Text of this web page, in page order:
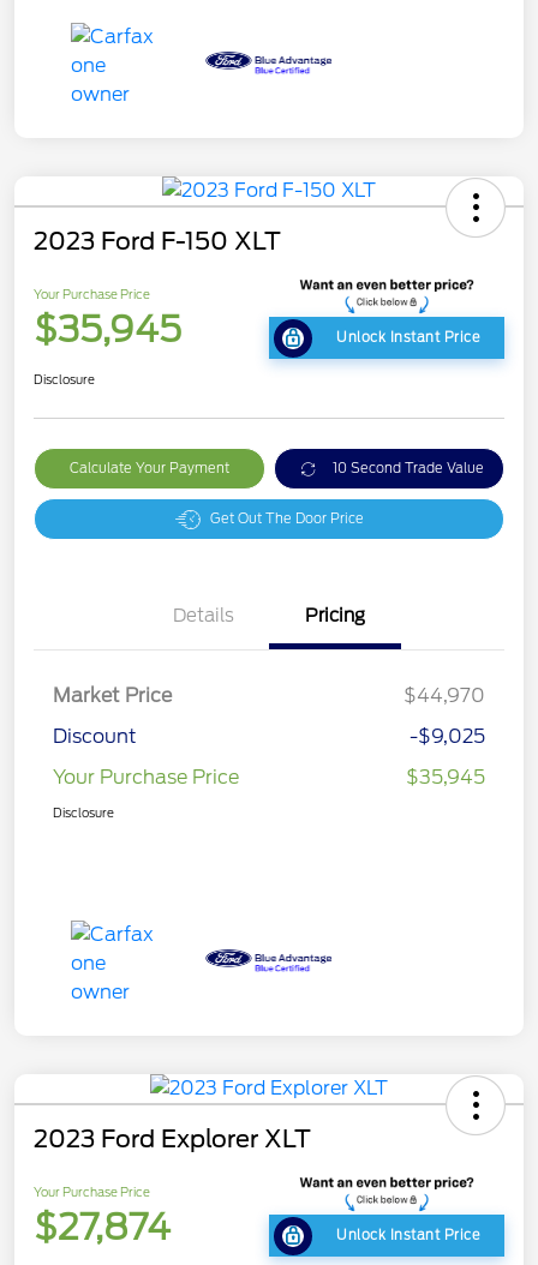
2023 Ford F-150 XLT
Your Purchase Price
$35,945 Unlock Instant Price
Disclosure
Calculate Your Payment 10 Second Trade Value
Get Out The Door Price
Details Pricing
Market Price
$44,970
Discount
-$9,025
Your Purchase Price
$35,945
Disclosure
2023 Ford Explorer XLT
Your Purchase Price
$27,874 Unlock Instant Price